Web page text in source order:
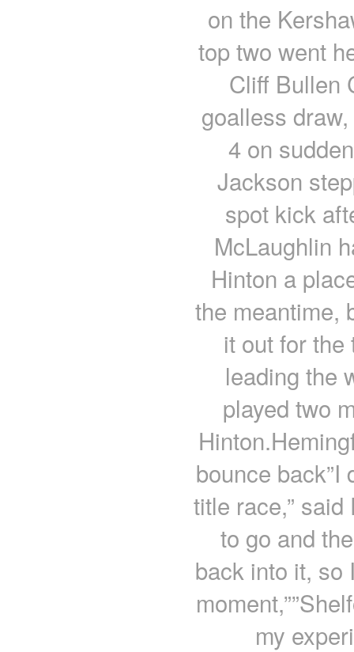
on the
top two went
Cliff Bullen
goalless
4 on
Jackson
spot kick
McLaughlin
Hinton a
the meantime,
it out for
leading the
played two
bounce back”I
title race,” said
to go and
back into it, so
my